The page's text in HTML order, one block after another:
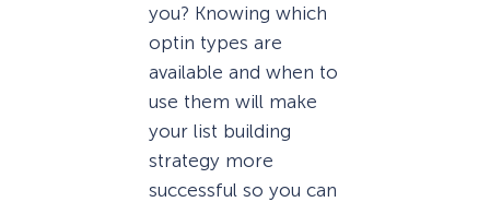
you? Knowing which
optin types are
available and when to
use them will make
your list building
strategy more
successful so you can